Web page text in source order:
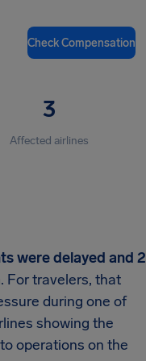
Check Compensation
3
Affected airlines
were delayed and 2
. For travelers, that
during one of
showing the
operations on the